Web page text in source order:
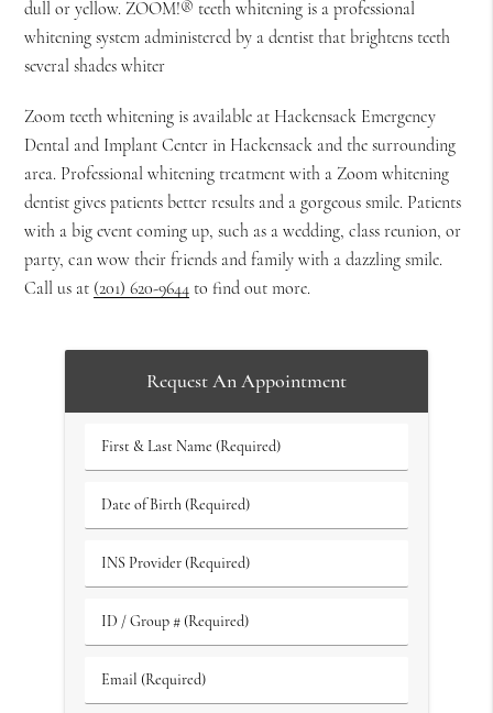
dull or yellow. ZOOM!® teeth whitening is a professional
whitening system administered by a dentist that brightens teeth
several shades whiter
Zoom teeth whitening is available at Hackensack Emergency
Dental and Implant Center in Hackensack and the surrounding
area. Professional whitening treatment with a Zoom whitening
dentist gives patients better results and a gorgeous smile. Patients
with a big event coming up, such as a wedding, class reunion, or
party, can wow their friends and family with a dazzling smile.
Call us at (201) 620-9644 to find out more.
Request An Appointment
First
&
Name
Date
of
(Required)
INS
Provider
ID
/
#
Email
(Required)